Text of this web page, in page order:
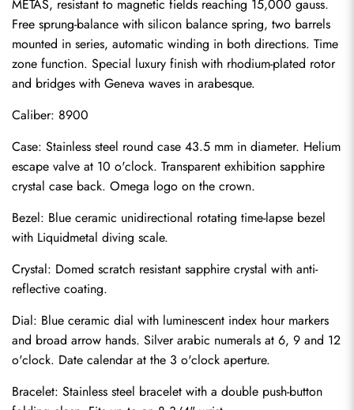
METAS, resistant to magnetic fields reaching 15,000 gauss.
Free sprung-balance with silicon balance spring, two barrels
mounted in series, automatic winding in both directions. Time
zone function. Special luxury finish with rhodium-plated rotor
and bridges with Geneva waves in arabesque.
Caliber: 8900
Case: Stainless steel round case 43.5 mm in diameter. Helium
escape valve at 10 o'clock. Transparent exhibition sapphire
crystal case back. Omega logo on the crown.
Bezel: Blue ceramic unidirectional rotating time-lapse bezel
with Liquidmetal diving scale.
Crystal: Domed scratch resistant sapphire crystal with anti-
reflective coating.
Dial: Blue ceramic dial with luminescent index hour markers
and broad arrow hands. Silver arabic numerals at 6, 9 and 12
o'clock. Date calendar at the 3 o'clock aperture.
Bracelet: Stainless steel bracelet with a double push-button
Send